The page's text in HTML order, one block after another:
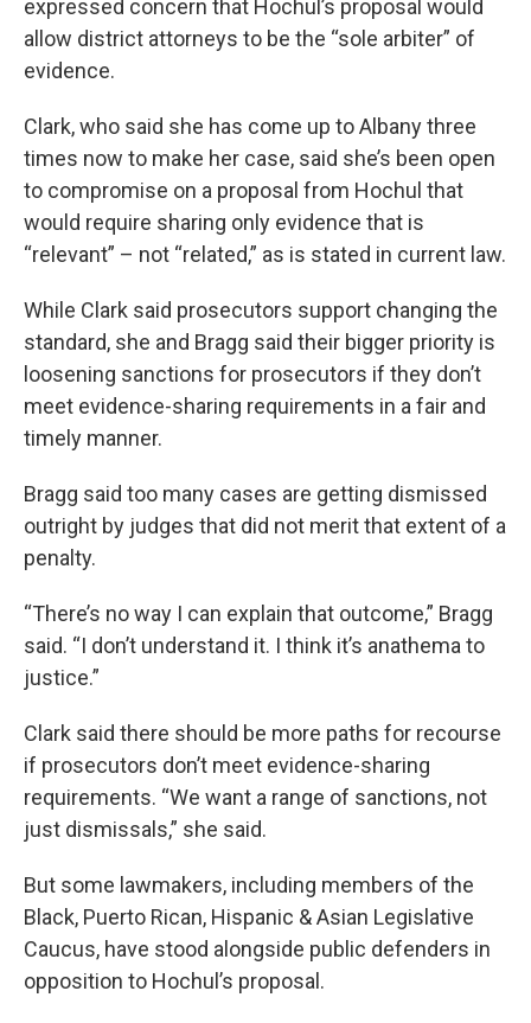
expressed concern that Hochul’s proposal would
allow district attorneys to be the “sole arbiter” of
evidence.
Clark, who said she has come up to Albany three
times now to make her case, said she’s been open
to compromise on a proposal from Hochul that
would require sharing only evidence that is
“relevant” – not “related,” as is stated in current law.
While Clark said prosecutors support changing the
standard, she and Bragg said their bigger priority is
loosening sanctions for prosecutors if they don’t
meet evidence-sharing requirements in a fair and
timely manner.
Bragg said too many cases are getting dismissed
outright by judges that did not merit that extent of a
penalty.
“There’s no way I can explain that outcome,” Bragg
said. “I don’t understand it. I think it’s anathema to
justice.”
Clark said there should be more paths for recourse
if prosecutors don’t meet evidence-sharing
requirements. “We want a range of sanctions, not
just dismissals,” she said.
But some lawmakers, including members of the
Black, Puerto Rican, Hispanic & Asian Legislative
Caucus, have stood alongside public defenders in
opposition to Hochul’s proposal.